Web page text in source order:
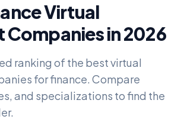
Virtual
Companies in 2026
ranking of the best virtual
for finance. Compare
and specializations to find the